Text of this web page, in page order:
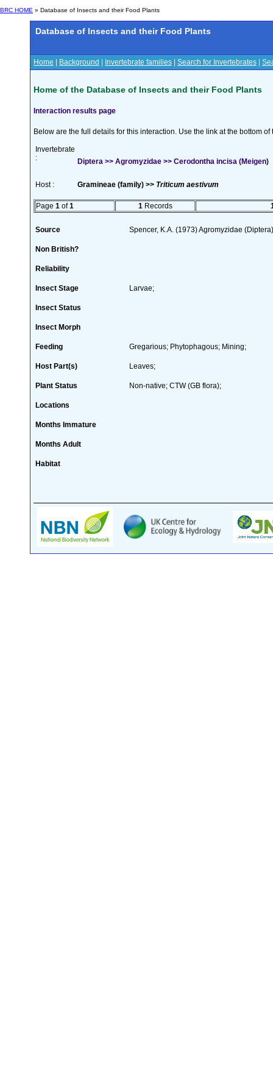
BRC HOME » Database of Insects and their Food Plants
Database of Insects and their Food Plants
Home Background Invertebrate families Search for Invertebrates
Home of the Database of Insects and their Food Plants
Interaction results page
Below are the full details for this interaction. Use the link at the bottom
Invertebrate
:
Diptera >> Agromyzidae >> Cerodontha incisa (Meigen)
Host : Gramineae (family) >> Triticum aestivum
Page 1 of1 1 Records
Source Spencer, K.A. (1973) Agromyzidae
Non British?
Reliability
Insect Stage Larvae;
Insect Status
Insect Morph
Feeding Gregarious; Phytophagous; Mining;
Host Part(s) Leaves;
Plant Status Non-native; CTW (GB flora);
Locations
Months Immature
Months Adult
Habitat